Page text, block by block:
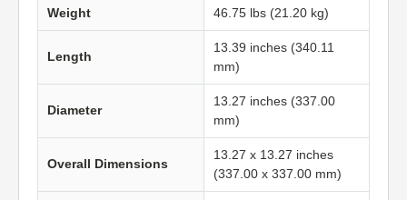
Weight 46.75 lbs (21.20 kg)
Length
13.39 inches (340.11
mm)
Diameter
13.27 inches (337.00
mm)
Overall Dimensions
13.27 x 13.27 inches
(337.00 x 337.00 mm)